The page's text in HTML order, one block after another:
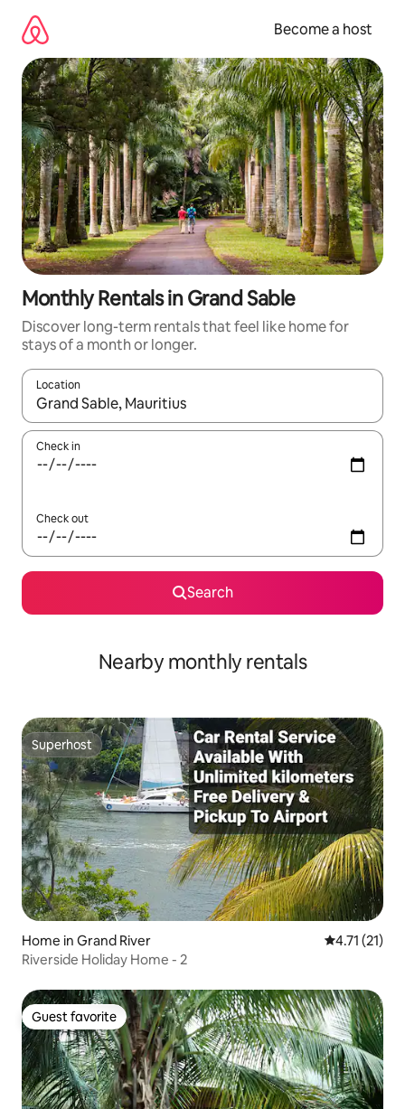
content
Become a host
Monthly Rentals in Grand Sable
Discover long-term rentals that feel like home for
stays of a month or longer.
Location
When results are available, navigate with up and down arrow
Check in
Check out
Search
Nearby monthly rentals
Superhost
Superhost
Home in Grand River 4.71 out of 5
4.71 (21)
Riverside Holiday Home - 2
Guest favorite
Guest favorite